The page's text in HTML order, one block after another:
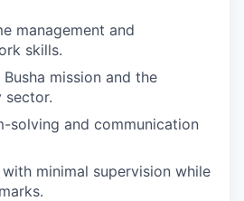
management and
skills.
mission and the
sector.
solving and communication
minimal supervision while